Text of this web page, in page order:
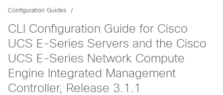
Configuration Guides
CLI Configuration Guide for Cisco
UCS E-Series Servers and the Cisco
UCS E-Series Network Compute
Engine Integrated Management
Controller, Release 3.1.1